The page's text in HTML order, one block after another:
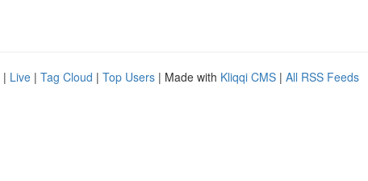
| Live | Tag Cloud | Top Users | Made with Kliqqi CMS | All RSS Feeds